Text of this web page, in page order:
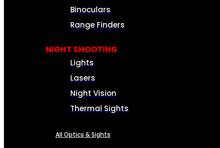
Binoculars
Range Finders
NIGHT SHOOTING
Lights
Lasers
Night Vision
Thermal Sights
All Optics & Sights